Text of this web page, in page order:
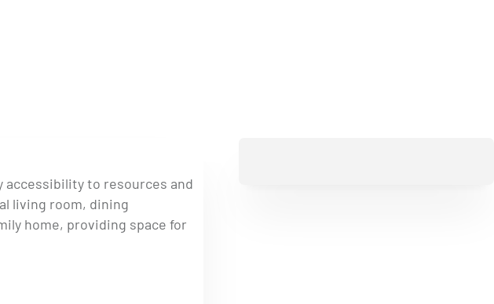
accessibility to resources and
living room, dining
home, providing space for